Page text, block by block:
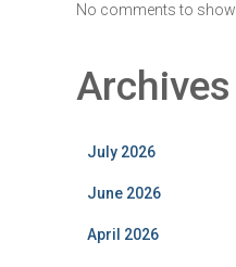
No comments to show.
Archives
July 2026
June 2026
April 2026